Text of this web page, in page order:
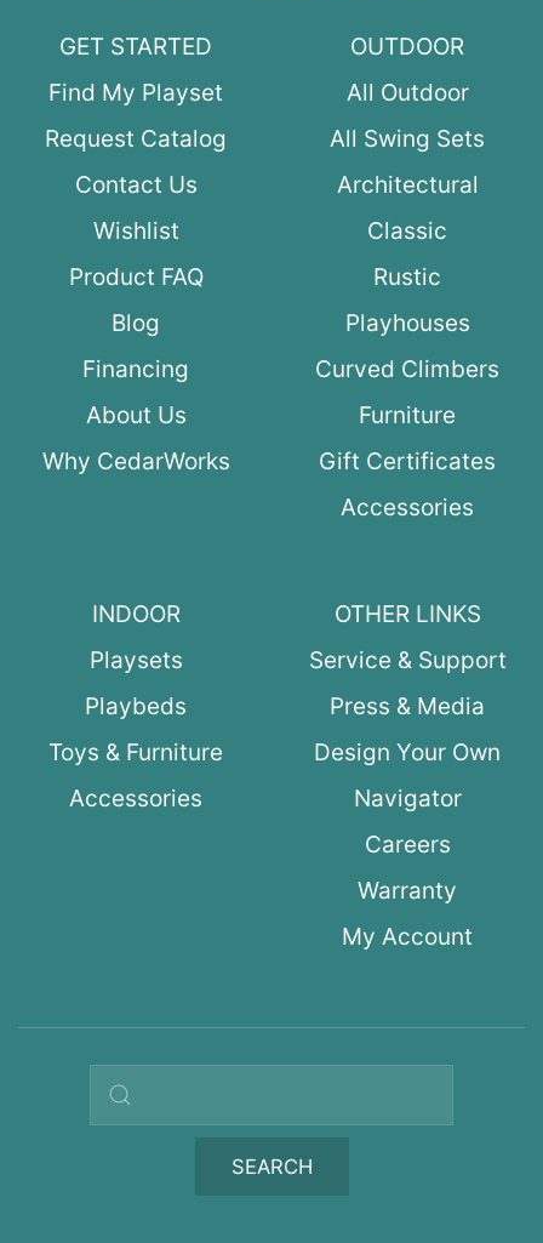
GET STARTED
Find My Playset
Request Catalog
Contact Us
Wishlist
Product FAQ
Blog
Financing
About Us
Why CedarWorks
OUTDOOR
All Outdoor
All Swing Sets
Architectural
Classic
Rustic
Playhouses
Curved Climbers
Furniture
Gift Certificates
Accessories
INDOOR
Playsets
Playbeds
Toys & Furniture
Accessories
OTHER LINKS
Service & Support
Press & Media
Design Your Own
Navigator
Careers
Warranty
My Account
Search query
SEARCH